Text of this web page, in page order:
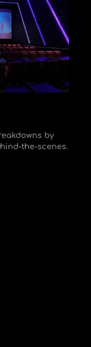
by
the-scenes.